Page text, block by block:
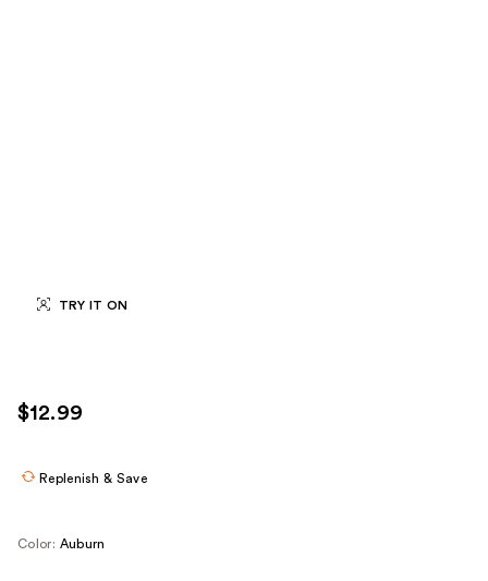
TRY IT ON
$12.99
Replenish & Save
Color: Auburn